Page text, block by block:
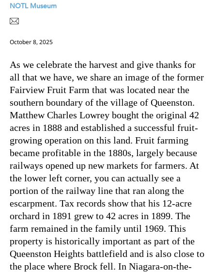
NOTL Museum
October 8, 2025
As we celebrate the harvest and give thanks for
all that we have, we share an image of the former
Fairview Fruit Farm that was located near the
southern boundary of the village of Queenston.
Matthew Charles Lowrey bought the original 42
acres in 1888 and established a successful fruit-
growing operation on this land. Fruit farming
became profitable in the 1880s, largely because
railways opened up new markets for farmers. At
the lower left corner, you can actually see a
portion of the railway line that ran along the
escarpment. Tax records show that his 12-acre
orchard in 1891 grew to 42 acres in 1899. The
farm remained in the family until 1969. This
property is historically important as part of the
Queenston Heights battlefield and is also close to
the place where Brock fell. In Niagara-on-the-